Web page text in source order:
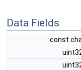
Data Fields
const